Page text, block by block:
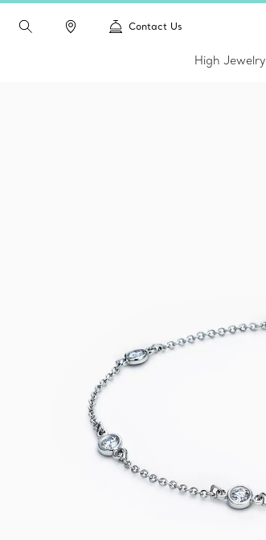
Contact Us
High Jewelry